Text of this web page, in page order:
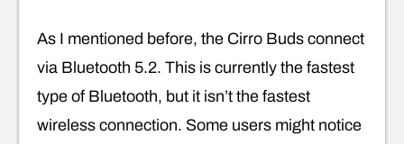
As I mentioned before, the Cirro Buds connect
via Bluetooth 5.2. This is currently the fastest
type of Bluetooth, but it isn’t the fastest
wireless connection. Some users might notice